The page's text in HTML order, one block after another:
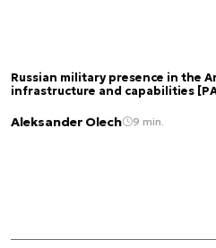
Russian military presence in the
infrastructure and capabilities
Aleksander Olech 9 min.